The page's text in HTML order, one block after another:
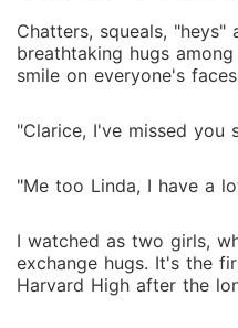
Chatters, squeals,
breathtaking hugs
smile on everyone's
"Clarice, I've missed you
"Me too Linda, I have a
I watched as two girls,
exchange hugs. It's the
Harvard High after the